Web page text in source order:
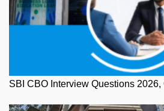
SBI CBO Interview Questions 2026,